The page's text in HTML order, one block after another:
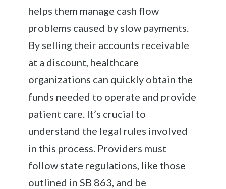
helps them manage cash flow
problems caused by slow payments.
By selling their accounts receivable
at a discount, healthcare
organizations can quickly obtain the
funds needed to operate and provide
patient care. It’s crucial to
understand the legal rules involved
in this process. Providers must
follow state regulations, like those
outlined in SB 863, and be